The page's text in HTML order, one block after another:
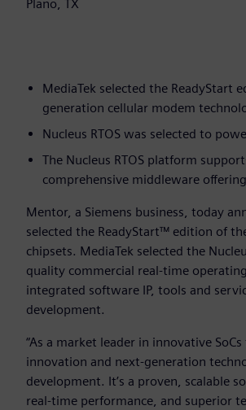
Plano, TX
MediaTek selected the
generation cellular modem
Nucleus RTOS was selected to
The Nucleus RTOS platform
comprehensive middleware
Mentor, a Siemens business, today
selected the ReadyStart™ edition of
chipsets. MediaTek selected the
quality commercial real-time
integrated software IP, tools and
development.
“As a market leader in innovative
innovation and next-generation
development. It’s a proven, scalable
real-time performance, and superior